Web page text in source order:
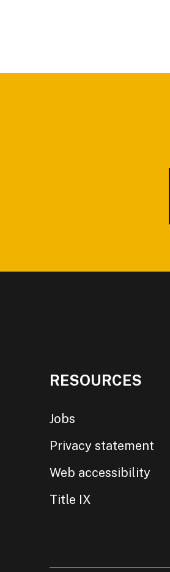
RESOURCES
Jobs
Privacy statement
Web accessibility
Title IX